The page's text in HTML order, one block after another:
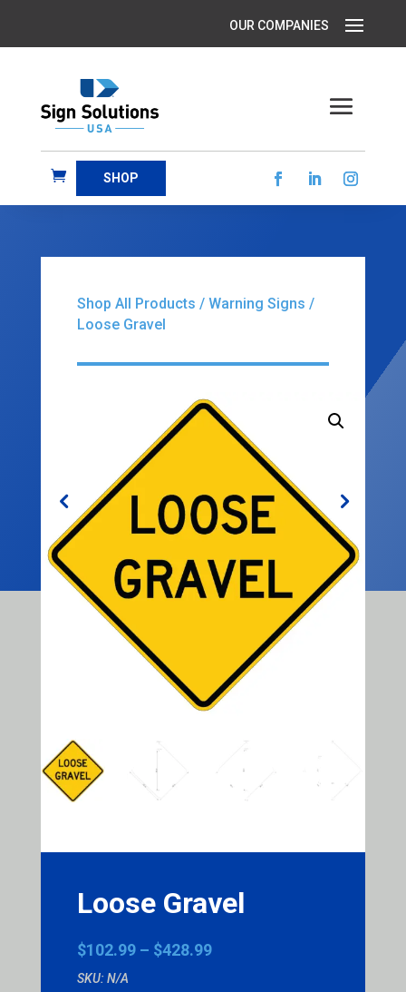
SHOP
Shop All Products / Warning Signs /
Loose Gravel
Loose Gravel
$102.99 – $428.99Price
SKU: N/A